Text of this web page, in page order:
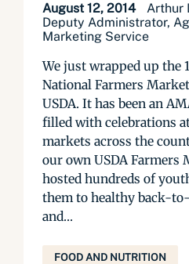
August 12, 2014
Arthur
Deputy Administrator,
Marketing Service
We just wrapped up the
National Farmers
USDA. It has been an
filled with celebrations
markets across the
our own USDA Farmers
hosted hundreds of
them to healthy back-
and...
FOOD AND NUTRITION